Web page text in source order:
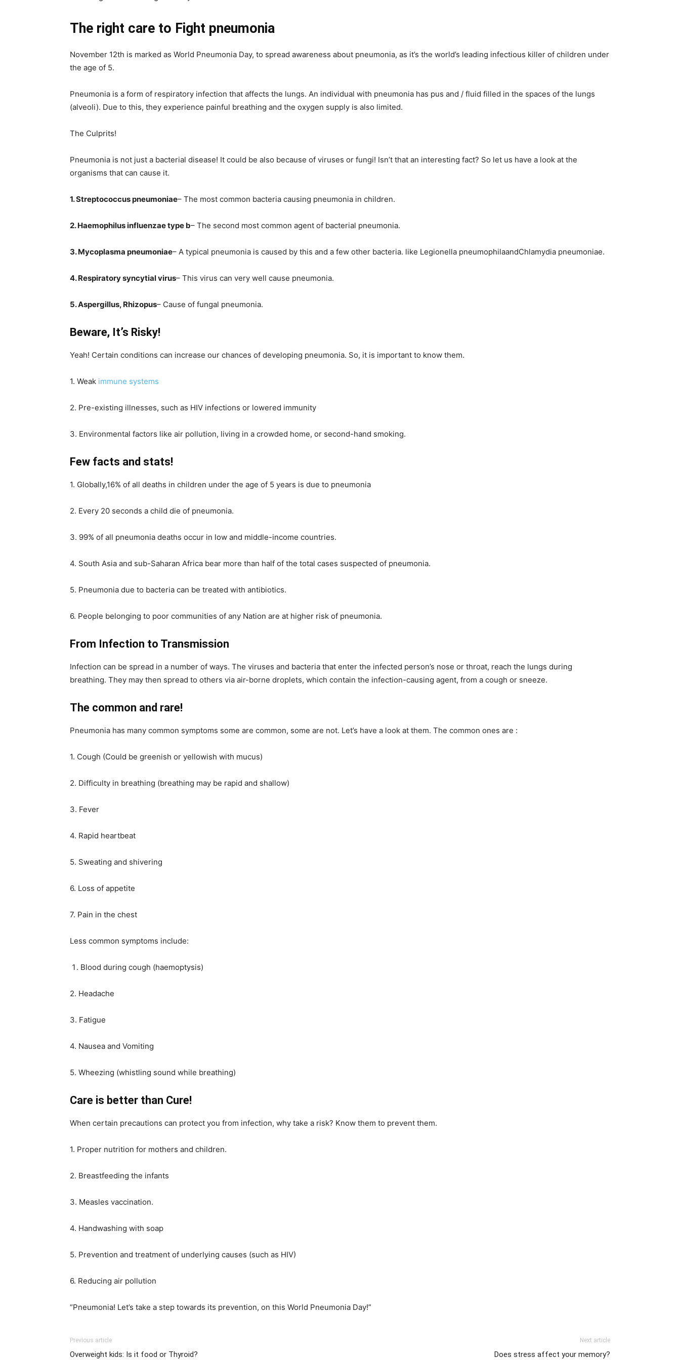
The right care to Fight pneumonia
November 12th is marked as World Pneumonia Day, to spread awareness about pneumonia, as it’s the world’s leading infectious killer of children under
the age of 5.
Pneumonia is a form of respiratory infection that affects the lungs. An individual with pneumonia has pus and / fluid filled in the spaces of the lungs
(alveoli). Due to this, they experience painful breathing and the oxygen supply is also limited.
The Culprits!
Pneumonia is not just a bacterial disease! It could be also because of viruses or fungi! Isn’t that an interesting fact? So let us have a look at the
organisms that can cause it.
1. Streptococcus pneumoniae– The most common bacteria causing pneumonia in children.
2. Haemophilus influenzae type b– The second most common agent of bacterial pneumonia.
3. Mycoplasma pneumoniae– A typical pneumonia is caused by this and a few other bacteria. like Legionella pneumophilaandChlamydia pneumoniae.
4. Respiratory syncytial virus– This virus can very well cause pneumonia.
5. Aspergillus, Rhizopus– Cause of fungal pneumonia.
Beware, It’s Risky!
Yeah! Certain conditions can increase our chances of developing pneumonia. So, it is important to know them.
1. Weak immune systems
2. Pre-existing illnesses, such as HIV infections or lowered immunity
3. Environmental factors like air pollution, living in a crowded home, or second-hand smoking.
Few facts and stats!
1. Globally,16% of all deaths in children under the age of 5 years is due to pneumonia
2. Every 20 seconds a child die of pneumonia.
3. 99% of all pneumonia deaths occur in low and middle-income countries.
4. South Asia and sub-Saharan Africa bear more than half of the total cases suspected of pneumonia.
5. Pneumonia due to bacteria can be treated with antibiotics.
6. People belonging to poor communities of any Nation are at higher risk of pneumonia.
From Infection to Transmission
Infection can be spread in a number of ways. The viruses and bacteria that enter the infected person’s nose or throat, reach the lungs during
breathing. They may then spread to others via air-borne droplets, which contain the infection-causing agent, from a cough or sneeze.
The common and rare!
Pneumonia has many common symptoms some are common, some are not. Let’s have a look at them. The common ones are :
1. Cough (Could be greenish or yellowish with mucus)
2. Difficulty in breathing (breathing may be rapid and shallow)
3. Fever
4. Rapid heartbeat
5. Sweating and shivering
6. Loss of appetite
7. Pain in the chest
Less common symptoms include:
Blood during cough (haemoptysis)
2. Headache
3. Fatigue
4. Nausea and Vomiting
5. Wheezing (whistling sound while breathing)
Care is better than Cure!
When certain precautions can protect you from infection, why take a risk? Know them to prevent them.
1. Proper nutrition for mothers and children.
2. Breastfeeding the infants
3. Measles vaccination.
4. Handwashing with soap
5. Prevention and treatment of underlying causes (such as HIV)
6. Reducing air pollution
“Pneumonia! Let’s take a step towards its prevention, on this World Pneumonia Day!”
Previous article
Overweight kids: Is it food or Thyroid?
Next article
Does stress affect your memory?